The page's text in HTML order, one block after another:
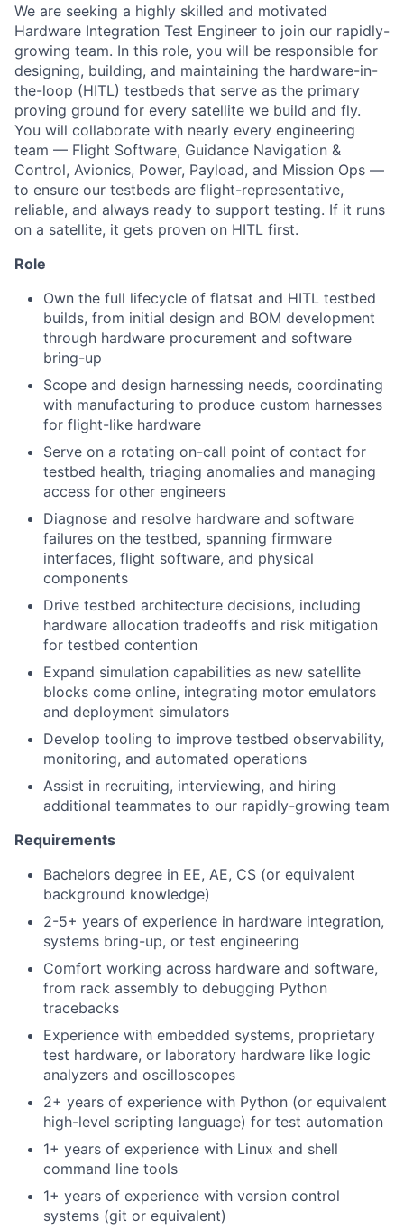
We are seeking a highly skilled and motivated
Hardware Integration Test Engineer to join our rapidly-
growing team. In this role, you will be responsible for
designing, building, and maintaining the hardware-in-
the-loop (HITL) testbeds that serve as the primary
proving ground for every satellite we build and fly.
You will collaborate with nearly every engineering
team — Flight Software, Guidance Navigation &
Control, Avionics, Power, Payload, and Mission Ops —
to ensure our testbeds are flight-representative,
reliable, and always ready to support testing. If it runs
on a satellite, it gets proven on HITL first.
Role
Own the full lifecycle of flatsat and HITL testbed
builds, from initial design and BOM development
through hardware procurement and software
bring-up
Scope and design harnessing needs, coordinating
with manufacturing to produce custom harnesses
for flight-like hardware
Serve on a rotating on-call point of contact for
testbed health, triaging anomalies and managing
access for other engineers
Diagnose and resolve hardware and software
failures on the testbed, spanning firmware
interfaces, flight software, and physical
components
Drive testbed architecture decisions, including
hardware allocation tradeoffs and risk mitigation
for testbed contention
Expand simulation capabilities as new satellite
blocks come online, integrating motor emulators
and deployment simulators
Develop tooling to improve testbed observability,
monitoring, and automated operations
Assist in recruiting, interviewing, and hiring
additional teammates to our rapidly-growing team
Requirements
Bachelors degree in EE, AE, CS (or equivalent
background knowledge)
2-5+ years of experience in hardware integration,
systems bring-up, or test engineering
Comfort working across hardware and software,
from rack assembly to debugging Python
tracebacks
Experience with embedded systems, proprietary
test hardware, or laboratory hardware like logic
analyzers and oscilloscopes
2+ years of experience with Python (or equivalent
high-level scripting language) for test automation
1+ years of experience with Linux and shell
command line tools
1+ years of experience with version control
systems (git or equivalent)